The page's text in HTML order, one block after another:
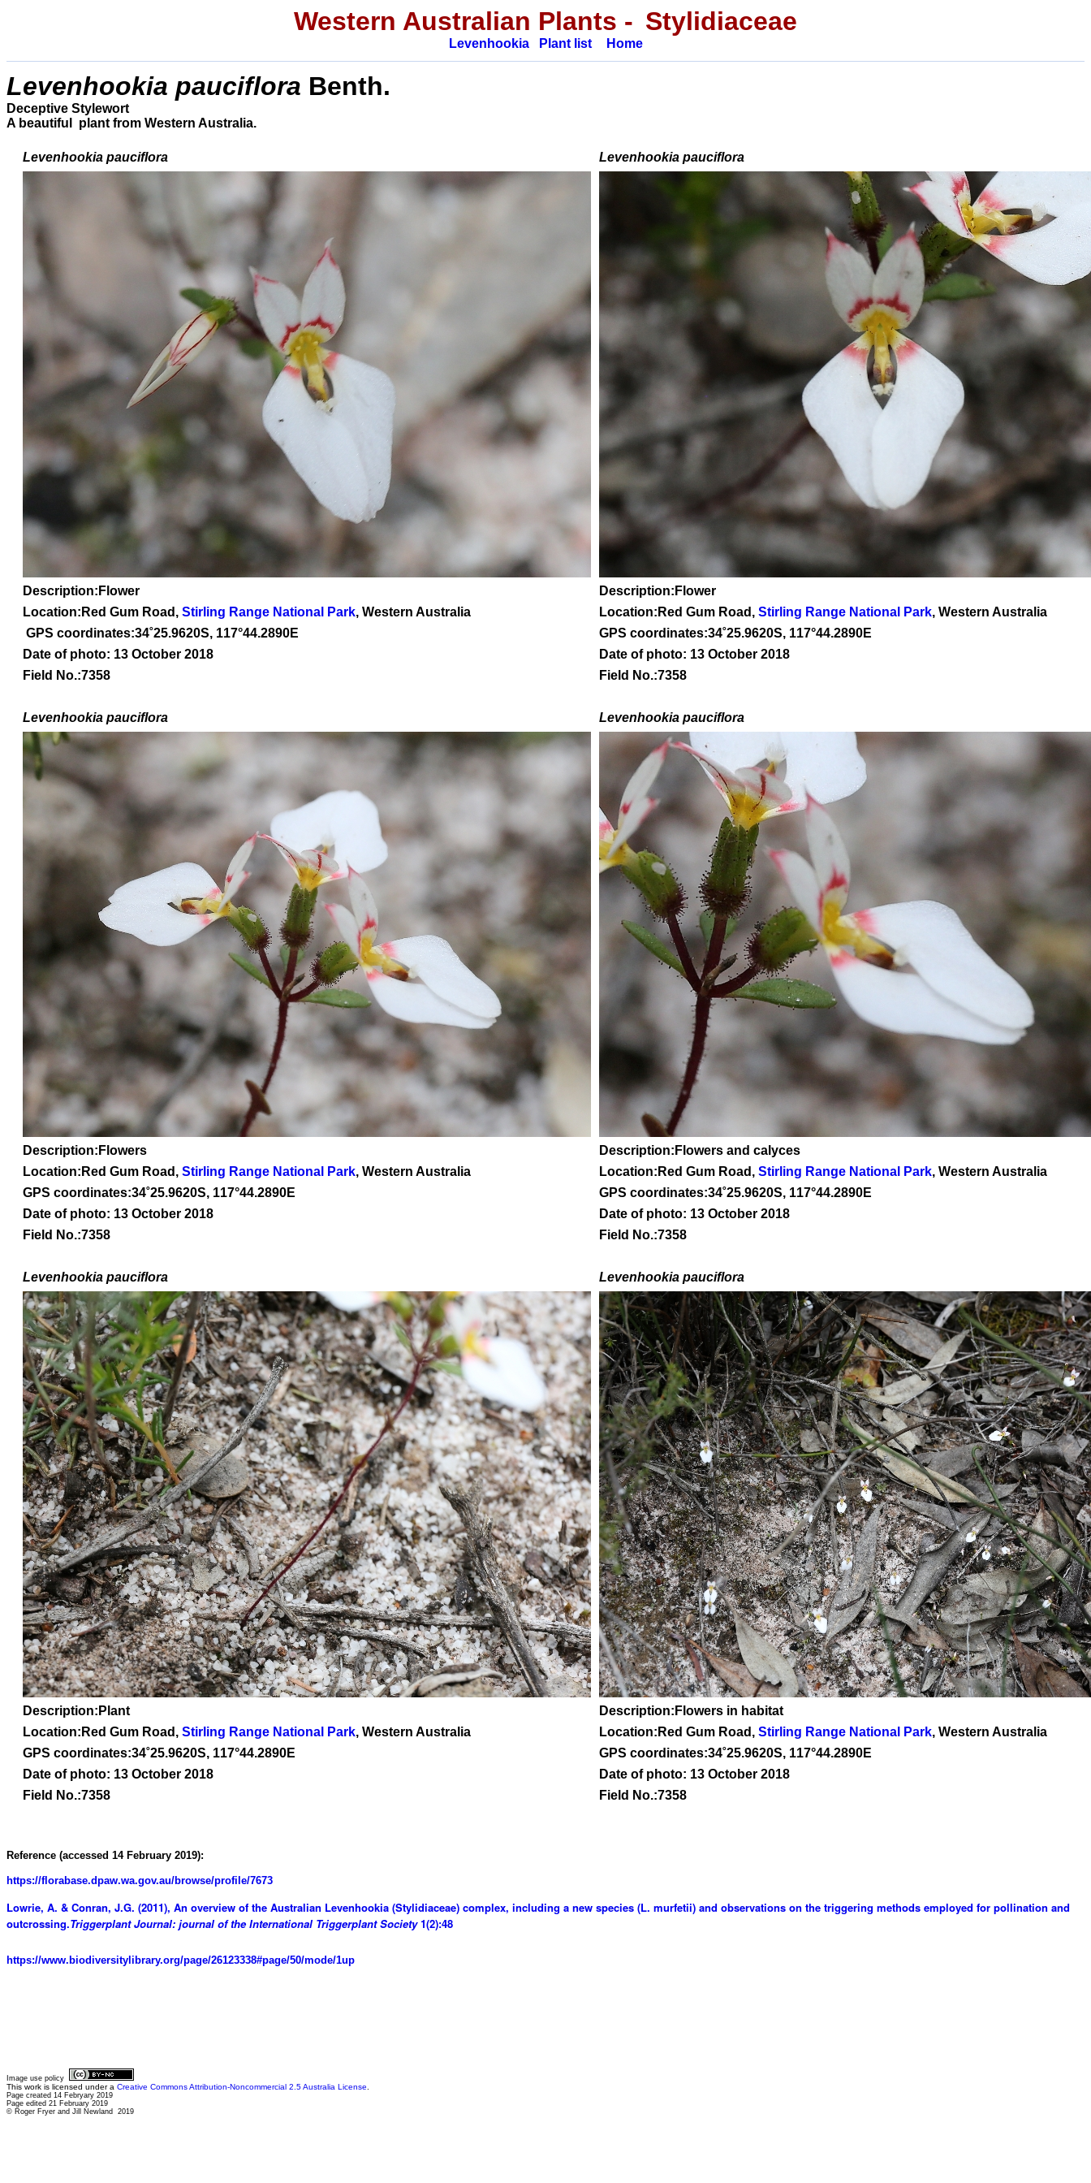
Western Australian Plants - Stylidiaceae
Levenhookia Plant list Home
Levenhookia pauciflora Benth.
Deceptive Stylewort
A beautiful plant from Western Australia.
Levenhookia pauciflora Levenhookia pauciflora
Description:Flower
Description:Flower
Location:Red Gum Road, Stirling Range National Park, Western Australia Location:Red Gum Road, Stirling Range National Park, Western Australia
GPS coordinates:34˚25.9620S, 117°44.2890E GPS coordinates:34˚25.9620S, 117°44.2890E
Date of photo: 13 October 2018
Date of photo: 13 October 2018
Field No.:7358
Field No.:7358
Levenhookia pauciflora Levenhookia pauciflora
Description:Flowers
Description:Flowers and calyces
Location:Red Gum Road, Stirling Range National Park, Western Australia Location:Red Gum Road, Stirling Range National Park, Western Australia
GPS coordinates:34˚25.9620S, 117°44.2890E GPS coordinates:34˚25.9620S, 117°44.2890E
Date of photo: 13 October 2018
Date of photo: 13 October 2018
Field No.:7358
Field No.:7358
Levenhookia pauciflora Levenhookia pauciflora
Description:Plant
Description:Flowers in habitat
Location:Red Gum Road, Stirling Range National Park, Western Australia Location:Red Gum Road, Stirling Range National Park, Western Australia
GPS coordinates:34˚25.9620S, 117°44.2890E GPS coordinates:34˚25.9620S, 117°44.2890E
Date of photo: 13 October 2018
Date of photo: 13 October 2018
Field No.:7358
Field No.:7358
Reference (accessed 14 February 2019):
https://florabase.dpaw.wa.gov.au/browse/profile/7673
Lowrie, A. & Conran, J.G. (2011), An overview of the Australian Levenhookia (Stylidiaceae) complex, including a new species (L. murfetii) and observations on the triggering methods employed for pollination and
outcrossing.Triggerplant Journal: journal of the International Triggerplant Society 1(2):48
https://www.biodiversitylibrary.org/page/26123338#page/50/mode/1up
Image use policy
This work is licensed under a Creative Commons Attribution-Noncommercial 2.5 Australia License
Page created 14 Febryary 2019
Page edited 21 February 2019
© Roger Fryer and Jill Newland 2019